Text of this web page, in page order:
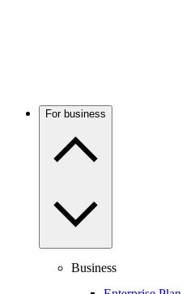
For business
Business